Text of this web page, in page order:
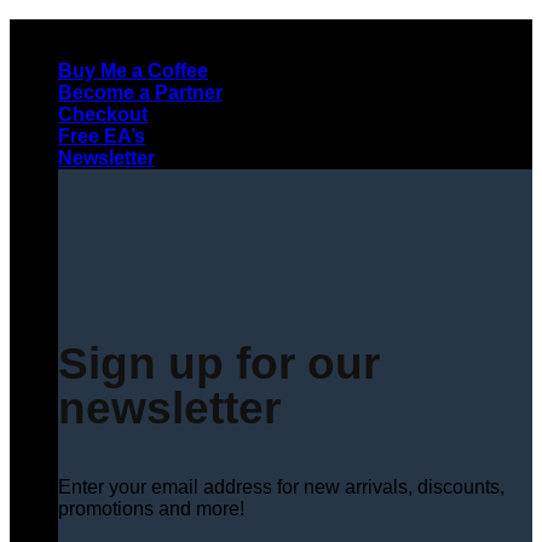
contentBuy Me a Coffee
Become a Partner
Checkout
Free EA’s
Newsletter
Sign up for our
newsletter
Enter your email address for new arrivals, discounts,
promotions and more!